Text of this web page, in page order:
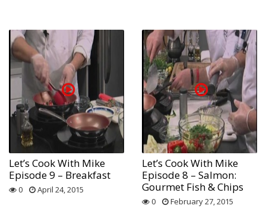
Let’s Cook With Mike
Episode 9 – Breakfast
0 April 24, 2015
Let’s Cook With Mike
Episode 8 – Salmon:
Gourmet Fish & Chips
0 February 27, 2015